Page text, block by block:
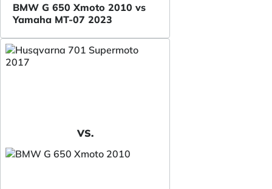
BMW G 650 Xmoto 2010 vs
Yamaha MT-07 2023
VS.